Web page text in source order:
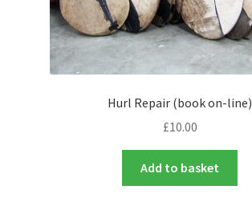
Hurl Repair (book on-line)
£10.00
Add to basket